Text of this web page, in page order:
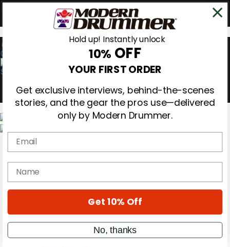
0
Magazine
Subscribe
Cover Archive
Education
On the Cover
Metal Sticks
Rig Rundowns
Hold up! Instantly unlock
10% OFF
YOUR FIRST ORDER
Get exclusive interviews, behind-the-scenes
stories, and the gear the pros use—delivered
only by Modern Drummer.
Email
name
Get 10% Off
No, thanks